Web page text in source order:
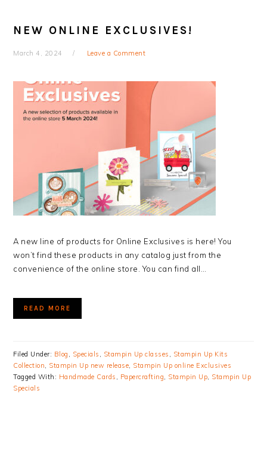
NEW ONLINE EXCLUSIVES!
March 4, 2024 Leave a Comment
A new line of products for Online Exclusives is here! You
won’t find these products in any catalog just from the
convenience of the online store. You can find all…
READ MORE
Filed Under: Blog , Specials , Stampin Up classes , Stampin Up Kits
Collection, Stampin Up new release, Stampin Up online Exclusives
Tagged With: Handmade Cards , Papercrafting, Stampin Up, Stampin Up
Specials